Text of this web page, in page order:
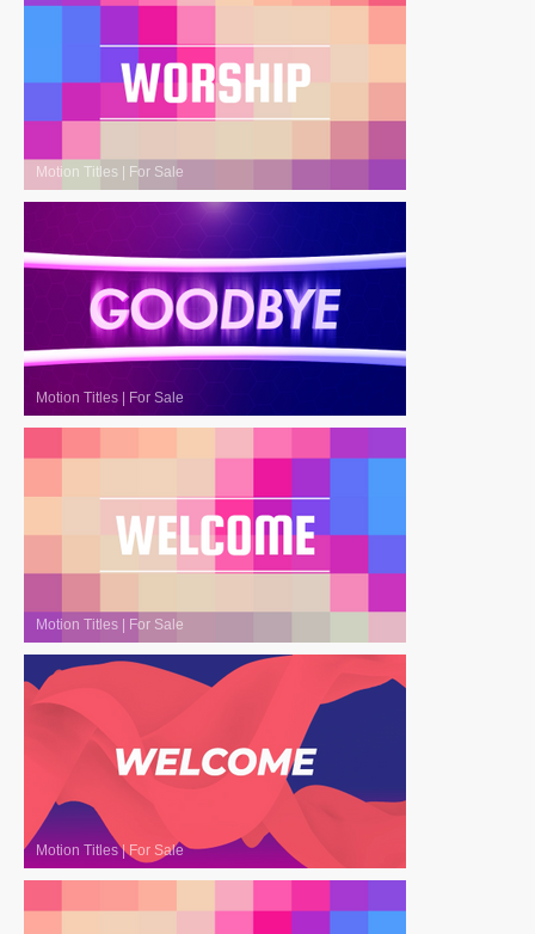
Motion Titles | For Sale
Motion Titles | For Sale
Motion Titles | For Sale
Motion Titles|For Sale